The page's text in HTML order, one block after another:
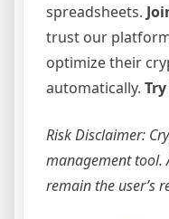
spreadsheets.
trust our
optimize their
automatically.
Risk Disclaimer:
management tool.
remain the user’s